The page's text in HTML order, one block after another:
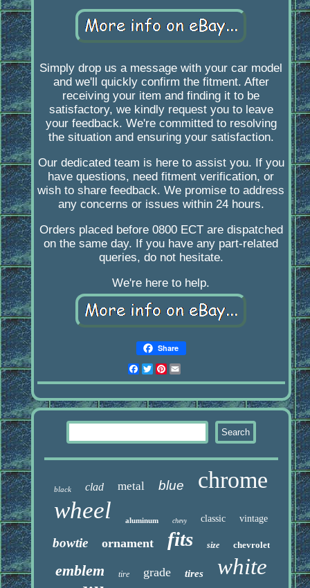
Simply drop us a message with your car model
and we'll quickly confirm the fitment. After
receiving your item and finding it to be
satisfactory, we kindly request you to leave
your feedback. We're committed to resolving
the situation and ensuring your satisfaction.
Our dedicated team is here to assist you. If you
have questions, need fitment verification, or
wish to share feedback. We promise to address
any concerns or issues within 24 hours.
Orders placed before 0800 ECT are dispatched
on the same day. If you have any part-related
queries, do not hesitate.
We're here to help.
Share
Facebook
Twitter
Pinterest
black clad metal blue chrome
wheel aluminum chevy classic vintage
bowtie ornament fits size chevrolet
emblem tire grade tires white